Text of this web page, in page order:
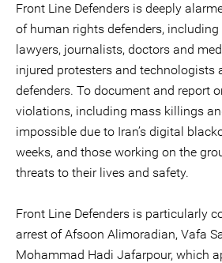
Front Line Defenders is deeply
of human rights defenders,
lawyers, journalists, doctors and
injured protesters and technologists
defenders. To document and report
violations, including mass killings
impossible due to Iran’s digital
weeks, and those working on the
threats to their lives and safety.
Front Line Defenders is particularly
arrest of Afsoon Alimoradian, Vafa
Mohammad Hadi Jafarpour, which